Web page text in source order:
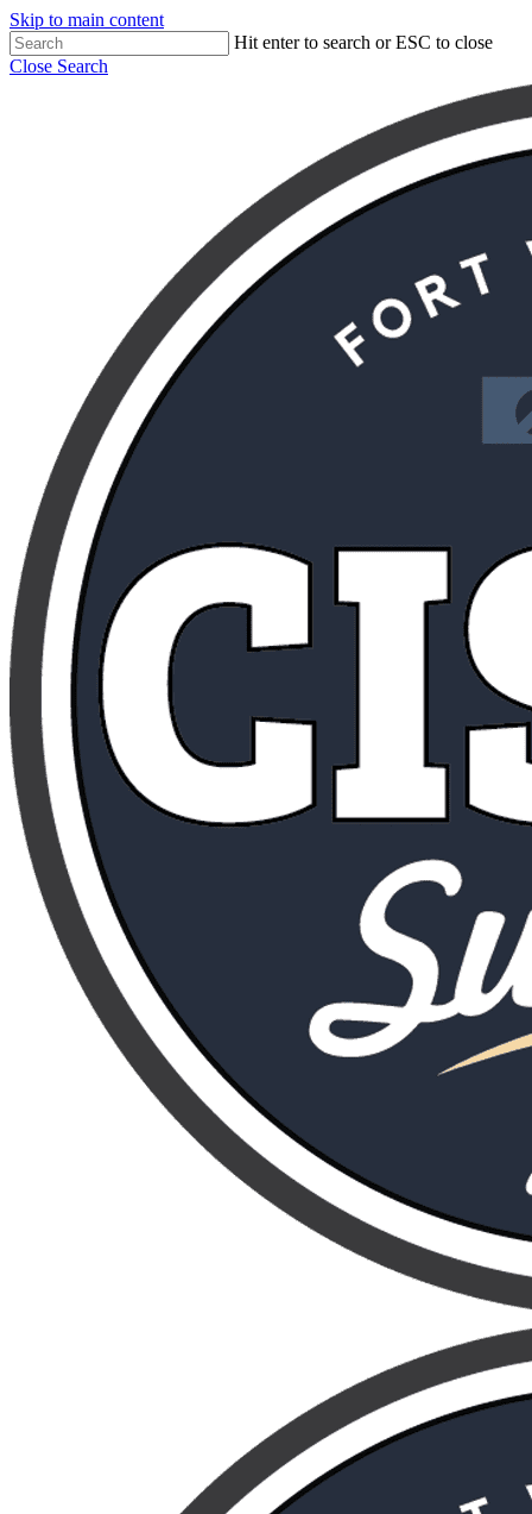
Skip to main content
Hit enter to search or ESC to close
Close Search